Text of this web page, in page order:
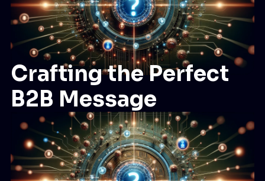
Crafting the Perfect
B2B Message